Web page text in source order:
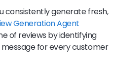
consistently generate fresh,
Generation Agent
of reviews by identifying
for every customer